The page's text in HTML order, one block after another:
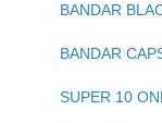
BANDAR
BANDAR
SUPER 10